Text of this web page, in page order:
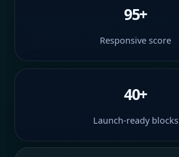
95+
Responsive score
40+
Launch-ready blocks